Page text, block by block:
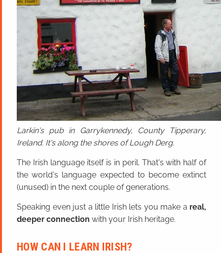
Larkin's pub in Garrykennedy, County Tipperary,
Ireland. It's along the shores of Lough Derg.
The Irish language itself is in peril. That's with half of
the world's language expected to become extinct
(unused) in the next couple of generations.
Speaking even just a little Irish lets you make a real,
deeper connection with your Irish heritage.
HOW CAN I LEARN IRISH?